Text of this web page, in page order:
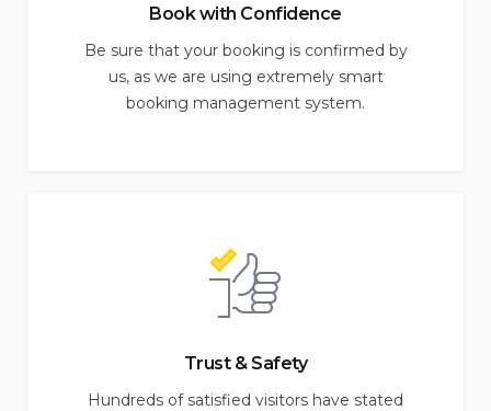
Book with Confidence
Be sure that your booking is confirmed by
us, as we are using extremely smart
booking management system.
Trust & Safety
Hundreds of satisfied visitors have stated